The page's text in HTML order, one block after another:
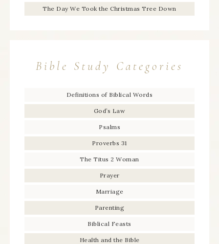
The Day We Took the Christmas Tree Down
Bible Study Categories
Definitions of Biblical Words
God’s Law
Psalms
Proverbs 31
The Titus 2 Woman
Prayer
Marriage
Parenting
Biblical Feasts
Health and the Bible